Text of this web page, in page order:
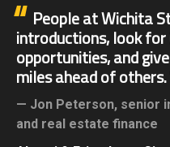
People at Wichita
introductions, look for
opportunities, and
miles ahead of others.
Jon Peterson, senior
and real estate finance